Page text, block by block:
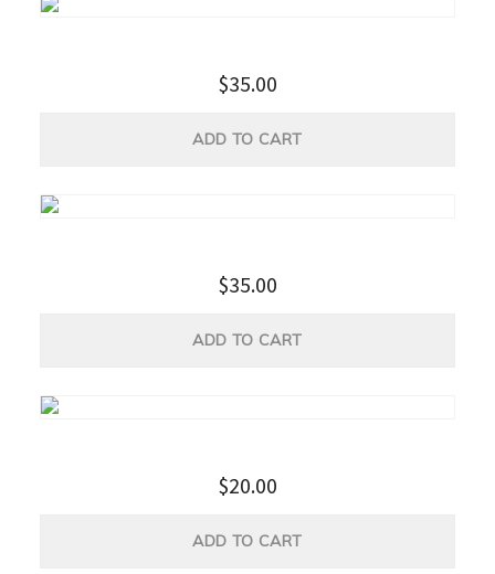
$35.00
ADD TO CART
$35.00
ADD TO CART
$20.00
ADD TO CART